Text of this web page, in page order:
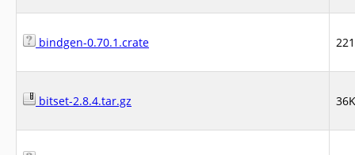
bindgen-0.70.1.crate
bitset-2.8.4.tar.gz